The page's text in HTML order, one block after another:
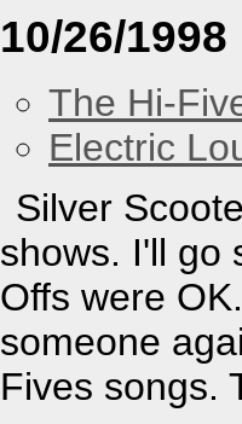
10/26/1998
The Hi-
Electric
Silver
shows. I'll go
Offs were
someone
Fives songs.